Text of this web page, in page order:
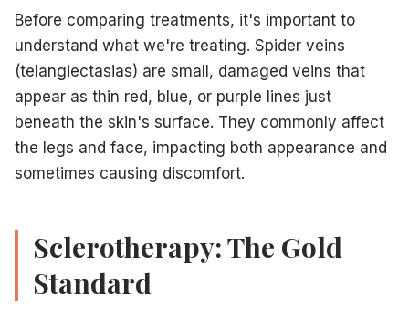
Rare risk of blistering or scarring
Less effective on deeper or larger veins
Best Candidates for Laser Treatment:
Patients with very small, fine spider veins
Those with facial spider veins
People with needle phobia or anxiety
Patients with fair to medium skin tones
Those with veins too small for injection
Sclerotherapy
: 60-80% improvement per session for leg
Laser: 40-60% improvement per session for leg veins;
Number of Sessions:
Sclerotherapy: Typically 2-3 sessions
Before comparing treatments, it's important to
understand what we're treating. Spider veins
(telangiectasias) are small, damaged veins that
appear as thin red, blue, or purple lines just
beneath the skin's surface. They commonly affect
the legs and face, impacting both appearance and
sometimes causing discomfort.
Sclerotherapy: The Gold
Standard